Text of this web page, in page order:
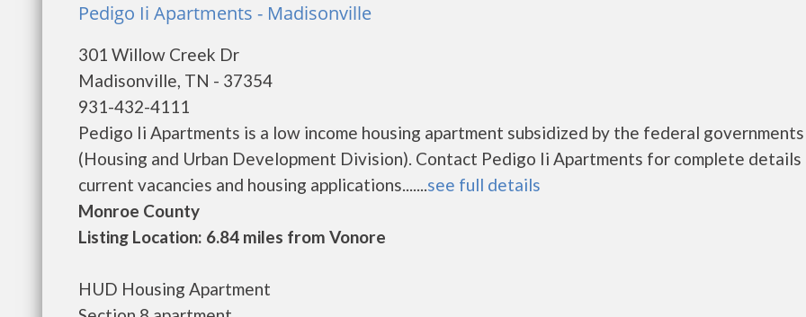
Pedigo Ii Apartments - Madisonville
301 Willow Creek Dr
Madisonville, TN - 37354
931-432-4111
Pedigo Ii Apartments is a low income housing apartment subsidized by the federal
(Housing and Urban Development Division). Contact Pedigo Ii Apartments for complete details
current vacancies and housing applications.......see full details
Monroe County
Listing Location: 6.84 miles from Vonore
HUD Housing Apartment